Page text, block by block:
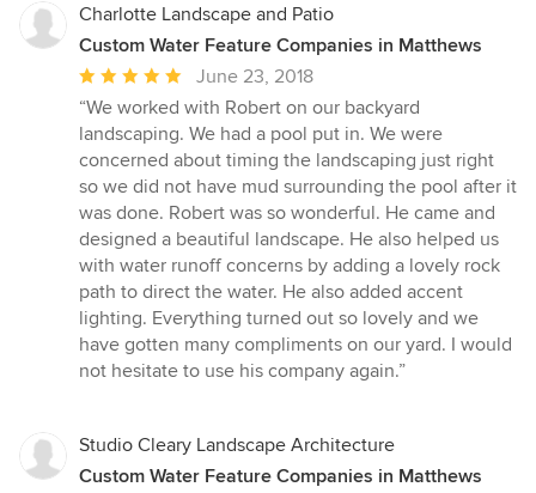
stars
Charlotte Landscape and Patio
Custom Water Feature Companies in Matthews
Average
rating:
5
out
of
5
stars
June 23, 2018
“We worked with Robert on our backyard
landscaping. We had a pool put in. We were
concerned about timing the landscaping just right
so we did not have mud surrounding the pool after it
was done. Robert was so wonderful. He came and
designed a beautiful landscape. He also helped us
with water runoff concerns by adding a lovely rock
path to direct the water. He also added accent
lighting. Everything turned out so lovely and we
have gotten many compliments on our yard. I would
not hesitate to use his company again.”
Studio Cleary Landscape Architecture
Custom Water Feature Companies in Matthews